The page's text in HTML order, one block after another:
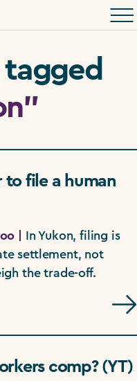
to file a human
|
In Yukon, filing is
settlement, not
the trade-off.
comp? (YT)